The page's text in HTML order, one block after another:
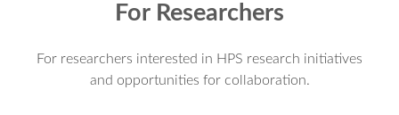
For Researchers
For researchers interested in HPS research initiatives
and opportunities for collaboration.